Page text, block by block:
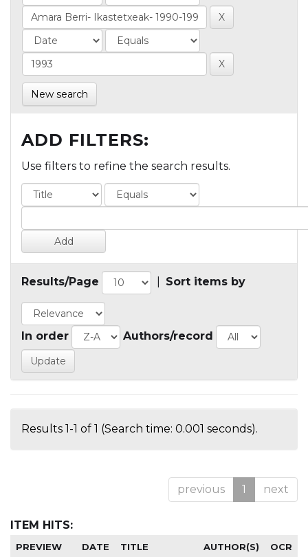
New search
ADD FILTERS:
Use filters to refine the search results.
Results/Page Sort items by
In order Authors/record
Results 1-1 of 1 (Search time: 0.001 seconds).
previous 1 next
ITEM HITS:
PREVIEW DATE TITLE AUTHOR(S) OCR